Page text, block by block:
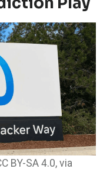
BY-SA 4.0, via